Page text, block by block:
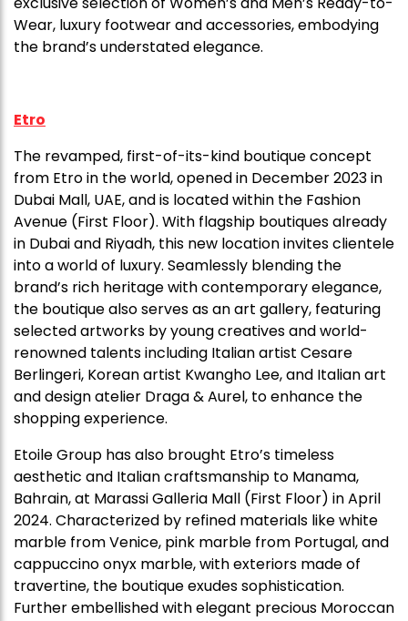
Wear, luxury footwear and accessories, embodying
the brand’s understated elegance.
Etro
The revamped, first-of-its-kind boutique concept
from Etro in the world, opened in December 2023 in
Dubai Mall, UAE, and is located within the Fashion
Avenue (First Floor). With flagship boutiques already
in Dubai and Riyadh, this new location invites clientele
into a world of luxury. Seamlessly blending the
brand’s rich heritage with contemporary elegance,
the boutique also serves as an art gallery, featuring
selected artworks by young creatives and world-
renowned talents including Italian artist Cesare
Berlingeri, Korean artist Kwangho Lee, and Italian art
and design atelier Draga & Aurel, to enhance the
shopping experience.
Etoile Group has also brought Etro’s timeless
aesthetic and Italian craftsmanship to Manama,
Bahrain, at Marassi Galleria Mall (First Floor) in April
2024. Characterized by refined materials like white
marble from Venice, pink marble from Portugal, and
cappuccino onyx marble, with exteriors made of
travertine, the boutique exudes sophistication.
Further embellished with elegant precious Moroccan